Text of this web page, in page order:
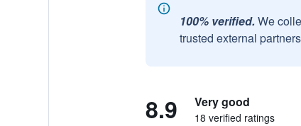
100% verified. We
trusted external
8.9 Very good
18 verified ratings